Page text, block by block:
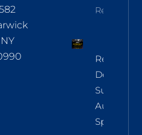
NY
Read More
Regional
Summit
Aug 8 In
Sparkill